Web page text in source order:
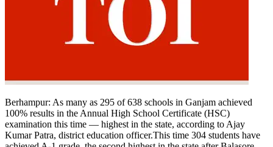
Odisha News
Berhampur: As many as 295 of 638 schools in Ganjam achieved
100% results in the Annual High School Certificate (HSC)
examination this time — highest in the state, according to Ajay
Kumar Patra, district education officer.This time 304 students have